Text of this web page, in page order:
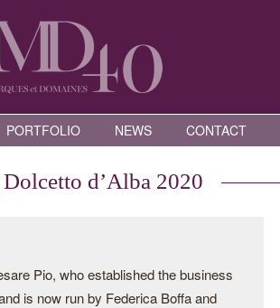
PORTFOLIO NEWS CONTACT
Dolcetto d’Alba 2020
Pio, who established the business
is now run by Federica Boffa and